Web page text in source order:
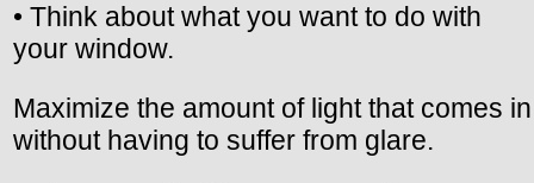
• Think about what you want to do with
your window.
Maximize the amount of light that comes in
without having to suffer from glare.